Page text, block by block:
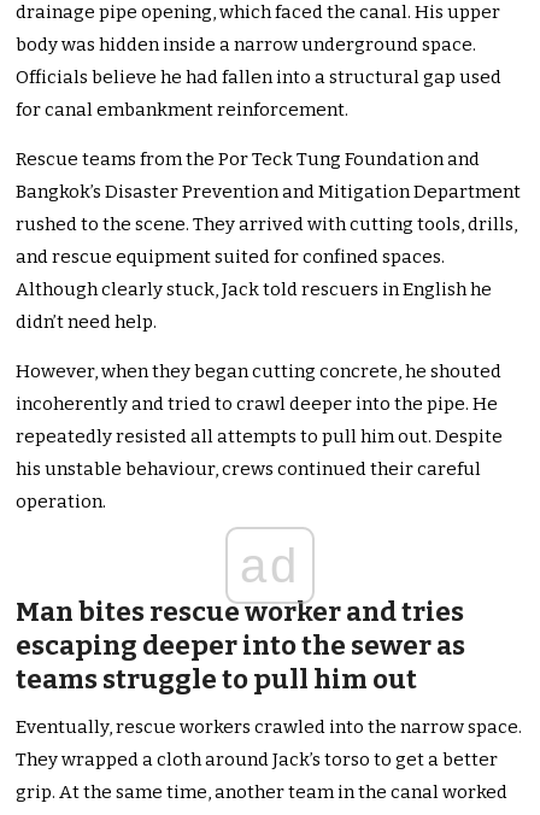
drainage pipe opening, which faced the canal. His upper
body was hidden inside a narrow underground space.
Officials believe he had fallen into a structural gap used
for canal embankment reinforcement.
Rescue teams from the Por Teck Tung Foundation and
Bangkok’s Disaster Prevention and Mitigation Department
rushed to the scene. They arrived with cutting tools, drills,
and rescue equipment suited for confined spaces.
Although clearly stuck, Jack told rescuers in English he
didn’t need help.
However, when they began cutting concrete, he shouted
incoherently and tried to crawl deeper into the pipe. He
repeatedly resisted all attempts to pull him out. Despite
his unstable behaviour, crews continued their careful
operation.
ad
Man bites rescue worker and tries
escaping deeper into the sewer as
teams struggle to pull him out
Eventually, rescue workers crawled into the narrow space.
They wrapped a cloth around Jack’s torso to get a better
grip. At the same time, another team in the canal worked